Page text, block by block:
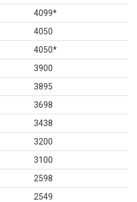
4099*
4050
4050*
3900
3895
3698
3438
3200
3100
2598
2549